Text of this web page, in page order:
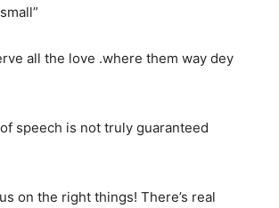
all the love .where them way dey
speech is not truly guaranteed
on the right things! There’s real